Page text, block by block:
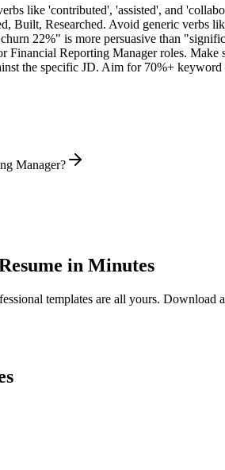
like 'contributed', 'assisted', and
Built, Researched. Avoid generic verbs
22%" is more persuasive than
Financial Reporting Managerroles. Make
the specific JD. Aim for 70%+
Manager?
in Minutes
templates are all yours.